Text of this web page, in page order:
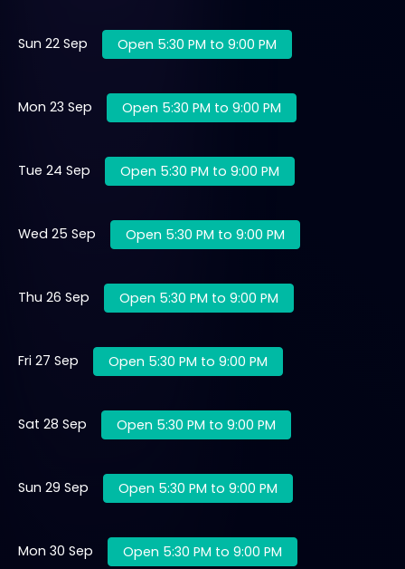
Sun 22 Sep Open 5:30 PM to 9:00 PM
Mon 23 Sep Open 5:30 PM to 9:00 PM
Tue 24 Sep Open 5:30 PM to 9:00 PM
Wed 25 Sep Open 5:30 PM to 9:00 PM
Thu 26 Sep Open 5:30 PM to 9:00 PM
Fri 27 Sep Open 5:30 PM to 9:00 PM
Sat 28 Sep Open 5:30 PM to 9:00 PM
Sun 29 Sep Open 5:30 PM to 9:00 PM
Mon 30 Sep Open 5:30 PM to 9:00 PM